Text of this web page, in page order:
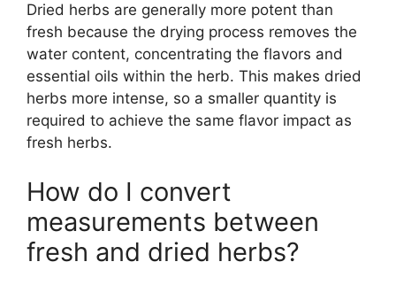
Dried herbs are generally more potent than
fresh because the drying process removes the
water content, concentrating the flavors and
essential oils within the herb. This makes dried
herbs more intense, so a smaller quantity is
required to achieve the same flavor impact as
fresh herbs.
How do I convert
measurements between
fresh and dried herbs?